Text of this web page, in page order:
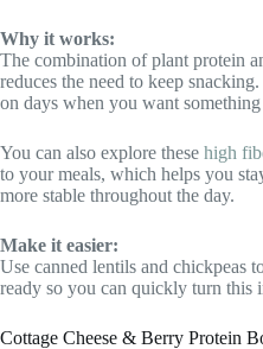
Why it works:
The combination of plant protein
reduces the need to keep
on days when you want
You can also explore these high
to your meals, which helps you
more stable throughout the day.
Make it easier:
Use canned lentils and chickpeas
ready so you can quickly turn this
Cottage Cheese & Berry Protein